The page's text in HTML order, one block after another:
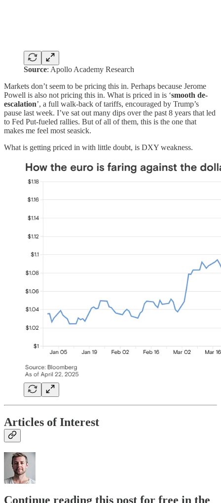
Source: Apollo Academy Research
Markets don’t seem to be pricing this in. Perhaps because Jerome
Powell is also not pricing this in. What is priced in is ‘smooth de-
escalation’, a full walk-back of tariffs, encouraged by Trump’s
pause last week. I’ve sat out many dips over the past 8 years that led
to Fed Put-fueled rallies. But of all of them, this is the one that
makes me feel most seasick.
What is getting priced in with little doubt, is DXY weakness.
Articles of Interest
Continue reading this post for free in the